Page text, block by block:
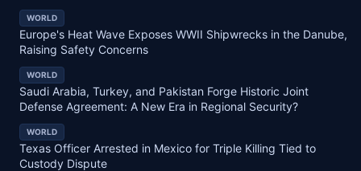
WORLD
Europe's Heat Wave Exposes WWII Shipwrecks in the Danube,
Raising Safety Concerns
WORLD
Saudi Arabia, Turkey, and Pakistan Forge Historic Joint
Defense Agreement: A New Era in Regional Security?
WORLD
Texas Officer Arrested in Mexico for Triple Killing Tied to
Custody Dispute